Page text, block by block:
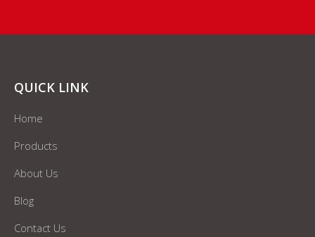
QUICK LINK
Home
Products
About Us
Blog
Contact Us